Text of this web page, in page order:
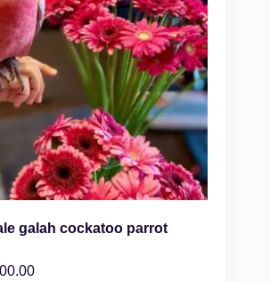
galah cockatoo parrot